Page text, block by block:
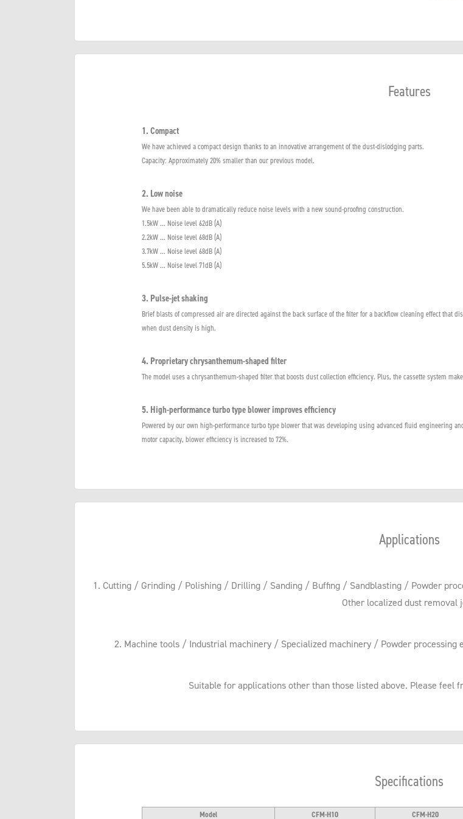
Features
1. Compact
We have achieved a compact design thanks to an innovative arrangement of the dust-dislodging parts.
Capacity: Approximately 20% smaller than our previous model.
2. Low noise
We have been able to dramatically reduce noise levels with a new sound-proofing construction.
1.5kW ... Noise level 62dB (A)
2.2kW ... Noise level 68dB (A)
3.7kW ... Noise level 68dB (A)
5.5kW ... Noise level 71dB (A)
3. Pulse-jet shaking
Brief blasts of compressed air are directed against the back surface of the filter for a backflow cleaning effect that
when dust density is high.
4. Proprietary chrysanthemum-shaped filter
The model uses a chrysanthemum-shaped filter that boosts dust collection efficiency. Plus, the cassette system
5. High-performance turbo type blower improves efficiency
Powered by our own high-performance turbo type blower that was developing using advanced fluid engineering
motor capacity, blower efficiency is increased to 72%.
Applications
1. Cutting / Grinding / Polishing / Drilling / Sanding / Buffing / Sandblasting / Powder
Other localized dust removal
2. Machine tools / Industrial machinery / Specialized machinery / Powder
Suitable for applications other than those listed above. Please feel
Specifications
Model CFM-H10 CFM-H20